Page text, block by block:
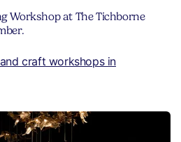
Workshop at The Tichborne
craft workshops in